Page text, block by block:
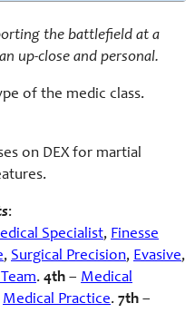
the battlefield at a
up-close and personal.
of the medic class.
on DEX for martial
:
Specialist, Finesse
, Surgical Precision, Evasive,
. 4th – Medical
Medical Practice. 7th –